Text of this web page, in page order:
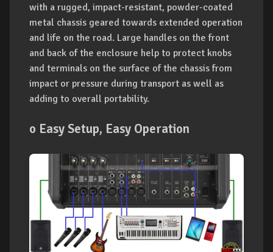
with a rugged, impact-resistant, powder-coated
metal chassis geared towards extended operation
and life on the road. Large handles on the front
and back of the enclosure help to protect knobs
and terminals on the surface of the chassis from
impact or pressure during transport as well as
adding to overall portability.
o Easy Setup, Easy Operation